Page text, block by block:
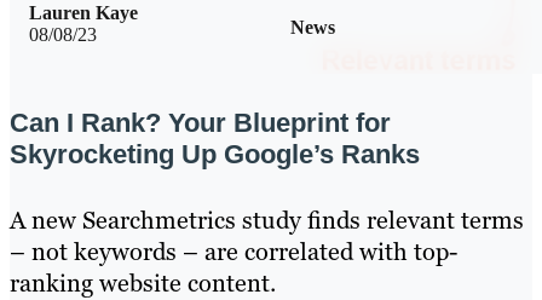
08/08/23 News
Lauren Kaye
Can I Rank? Your Blueprint for
Skyrocketing Up Google’s Ranks
A new Searchmetrics study finds relevant terms
– not keywords – are correlated with top-
ranking website content.